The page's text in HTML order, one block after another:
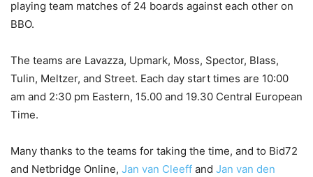
playing team matches of 24 boards against each other on
BBO.
The teams are Lavazza, Upmark, Moss, Spector, Blass,
Tulin, Meltzer, and Street. Each day start times are 10:00
am and 2:30 pm Eastern, 15.00 and 19.30 Central European
Time.
Many thanks to the teams for taking the time, and to Bid72
and Netbridge Online, Jan van Cleeff and Jan van den